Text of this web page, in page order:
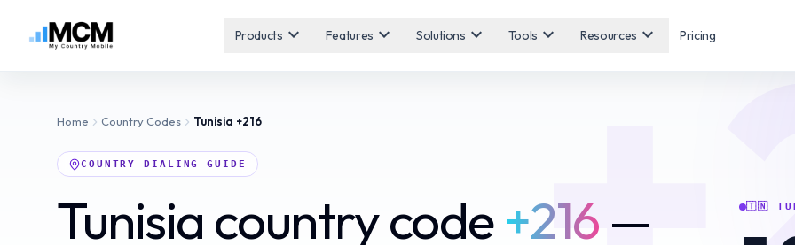
Products expand_more Features expand_more Solutions expand_more Tools expand_more Resources expand_more Pricing
Home Country Codes Tunisia +216
COUNTRY DIALING GUIDE
Tunisia country code+216 — 🇹🇳